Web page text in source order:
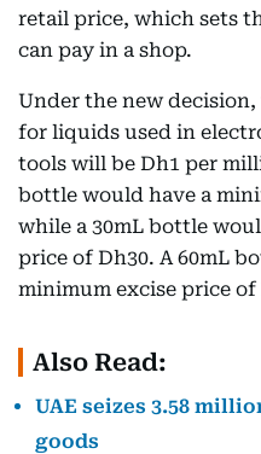
retail price, which sets
can pay in a shop.
Under the new
for liquids used in
tools will be Dh1 per
bottle would have a
while a 30mL bottle
price of Dh30. A 60mL
minimum excise price of
Also Read:
UAE seizes 3.58
goods